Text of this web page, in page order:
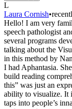
L
Laura Cornish•
Hello! I am very
speech pathologist
several programs
talking about the
in this method by
I had Aphantasia.
build reading
this” was just an
ability to visualize. It
taps into people’s